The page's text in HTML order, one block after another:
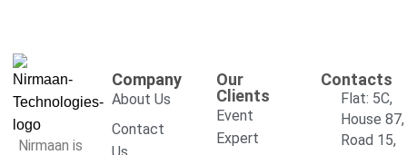
Nirmaan is
Company
About Us
Contact
Our
Clients
Event
Expert
Contacts
Flat: 5C,
House 87,
Road 15,